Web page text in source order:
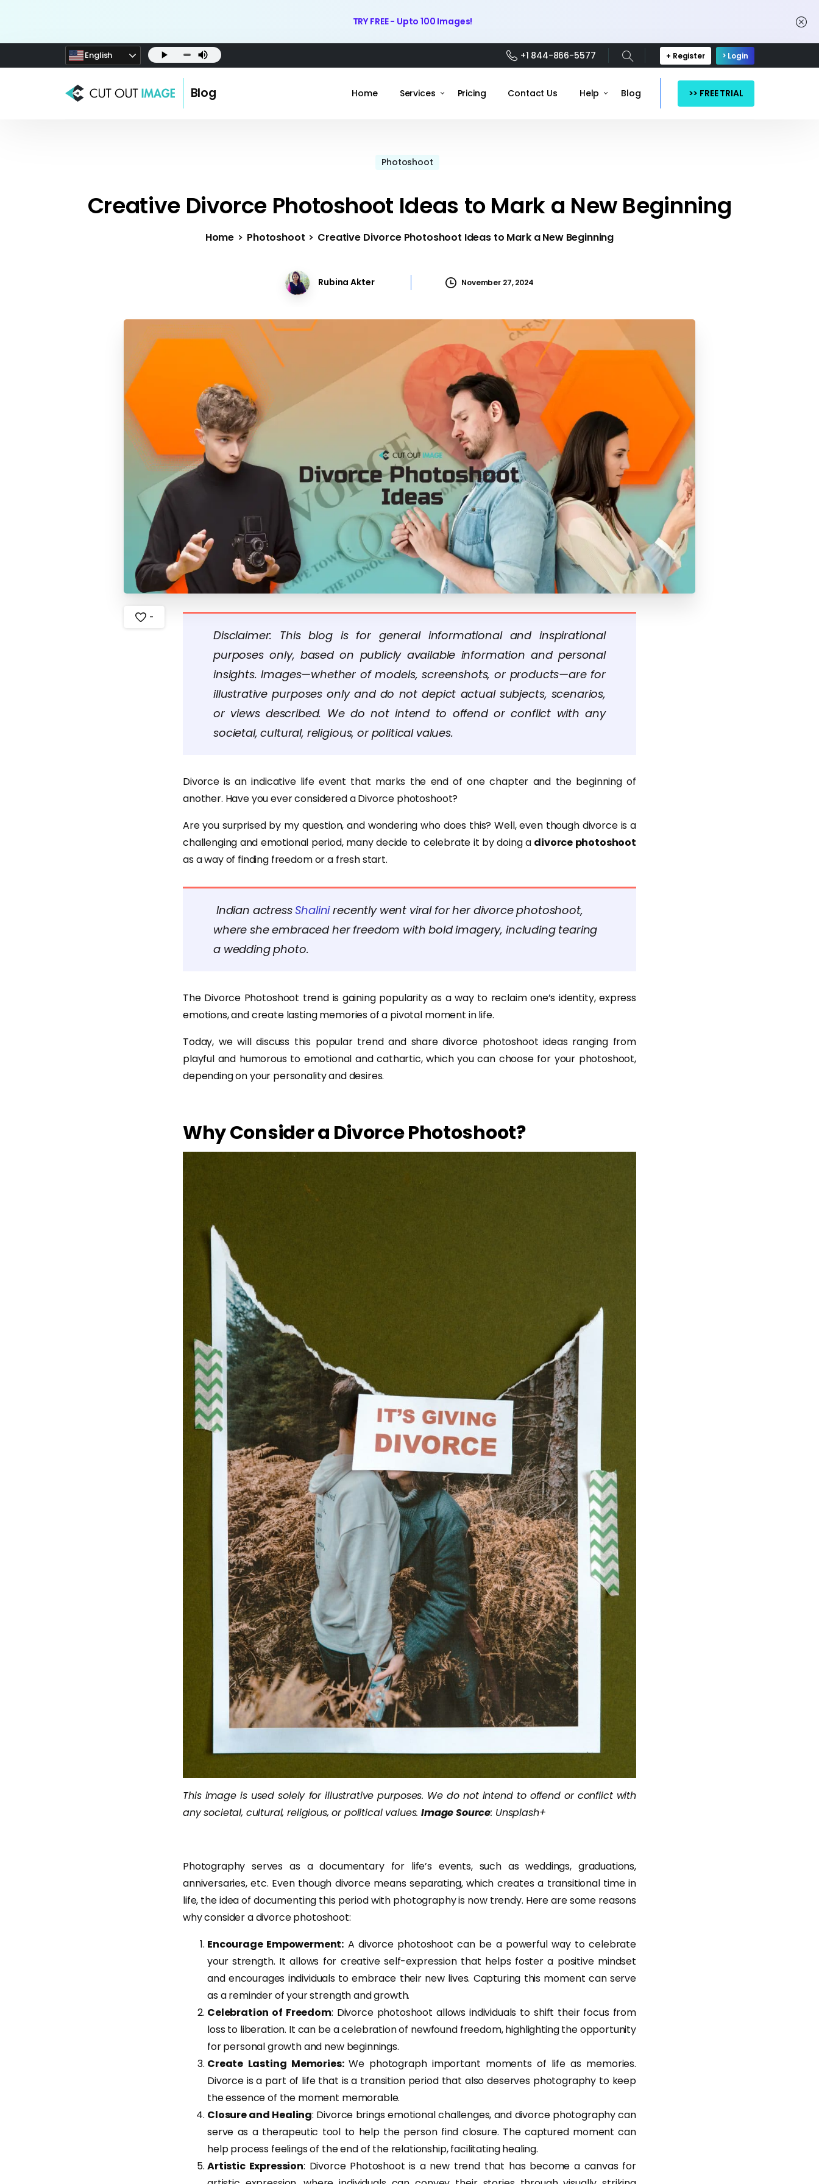
TRY FREE - Upto 100 Images!
English +1 844-866-5577 + Register > Login
Blog Home Services Pricing Contact Us Help Blog >> FREE TRIAL
Photoshoot
Creative Divorce Photoshoot Ideas to Mark a New Beginning
Home Photoshoot Creative Divorce Photoshoot Ideas to Mark a New Beginning
Rubina Akter November 27, 2024
-
Disclaimer: This blog is for general informational and inspirational
purposes only, based on publicly available information and personal
insights. Images—whether of models, screenshots, or products—are for
illustrative purposes only and do not depict actual subjects, scenarios,
or views described. We do not intend to offend or conflict with any
societal, cultural, religious, or political values.
Divorce is an indicative life event that marks the end of one chapter and the beginning of
another. Have you ever considered a Divorce photoshoot?
Are you surprised by my question, and wondering who does this? Well, even though divorce is a
challenging and emotional period, many decide to celebrate it by doing a divorce photoshoot
as a way of finding freedom or a fresh start.
Indian actress Shalinirecently went viral for her divorce photoshoot,
where she embraced her freedom with bold imagery, including tearing
a wedding photo.
The Divorce Photoshoot trend is gaining popularity as a way to reclaim one’s identity, express
emotions, and create lasting memories of a pivotal moment in life.
Today, we will discuss this popular trend and share divorce photoshoot ideas ranging from
playful and humorous to emotional and cathartic, which you can choose for your photoshoot,
depending on your personality and desires.
Why Consider a Divorce Photoshoot?
This image is used solely for illustrative purposes. We do not intend to offend or conflict with
any societal, cultural, religious, or political values.Image Source: Unsplash+
Photography serves as a documentary for life’s events, such as weddings, graduations,
anniversaries, etc. Even though divorce means separating, which creates a transitional time in
life, the idea of documenting this period with photography is now trendy. Here are some reasons
why consider a divorce photoshoot:
Encourage Empowerment: A divorce photoshoot can be a powerful way to celebrate
your strength. It allows for creative self-expression that helps foster a positive mindset
and encourages individuals to embrace their new lives. Capturing this moment can serve
as a reminder of your strength and growth.
Celebration of Freedom: Divorce photoshoot allows individuals to shift their focus from
loss to liberation. It can be a celebration of newfound freedom, highlighting the opportunity
for personal growth and new beginnings.
Create Lasting Memories: We photograph important moments of life as memories.
Divorce is a part of life that is a transition period that also deserves photography to keep
the essence of the moment memorable.
Closure and Healing: Divorce brings emotional challenges, and divorce photography can
serve as a therapeutic tool to help the person find closure. The captured moment can
help process feelings of the end of the relationship, facilitating healing.
Artistic Expression: Divorce Photoshoot is a new trend that has become a canvas for